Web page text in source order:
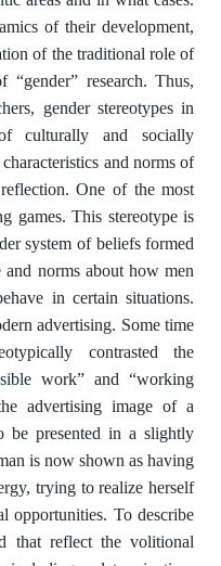
of their development,
of the traditional role of
research. Thus,
gender stereotypes in
culturally and socially
and norms of
One of the most
games. This stereotype is
system of beliefs formed
norms about how men
in certain situations.
advertising. Some time
contrasted the
work” and “working
advertising image of a
be presented in a slightly
is now shown as having
trying to realize herself
opportunities. To describe
that reflect the volitional